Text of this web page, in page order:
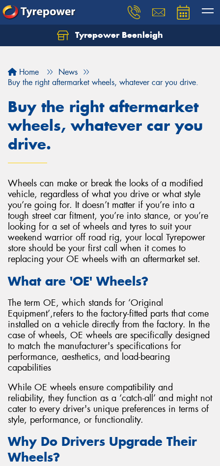
Tyrepower Beenleigh
Home
News
Buy the right aftermarket wheels, whatever car you drive.
Buy the right aftermarket
wheels, whatever car you
drive.
Wheels can make or break the looks of a modified
vehicle, regardless of what you drive or what style
you’re going for. It doesn’t matter if you’re into a
tough street car fitment, you’re into stance, or you’re
looking for a set of wheels and tyres to suit your
weekend warrior off road rig, your local Tyrepower
store should be your first call when it comes to
replacing your OE wheels with an aftermarket set.
What are 'OE' Wheels?
The term OE, which stands for ‘Original
Equipment’,refers to the factory-fitted parts that come
installed on a vehicle directly from the factory. In the
case of wheels, OE wheels are specifically designed
to match the manufacturer's specifications for
performance, aesthetics, and load-bearing
capabilities
While OE wheels ensure compatibility and
reliability, they function as a ‘catch-all’ and might not
cater to every driver's unique preferences in terms of
style, performance, or functionality.
Why Do Drivers Upgrade Their
Wheels?
Let us know what you need, and our team will
Send